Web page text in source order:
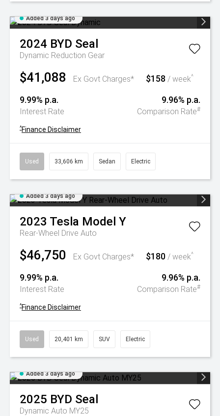
Added 3 days ago
2024 BYD Seal
Dynamic Reduction Gear
$41,088 Ex Govt Charges* $158 / week^
9.99% p.a.
Interest Rate
9.96% p.a.
Comparison Rate#
^Finance Disclaimer
Used 33,606 km Sedan Electric
Added 3 days ago
2023 Tesla Model Y
Rear-Wheel Drive Auto
$46,750 Ex Govt Charges* $180 / week^
9.99% p.a.
Interest Rate
9.96% p.a.
Comparison Rate#
^Finance Disclaimer
Used 20,401 km SUV Electric
Added 3 days ago
2025 BYD Seal
Dynamic Auto MY25